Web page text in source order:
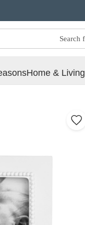
Home & Living